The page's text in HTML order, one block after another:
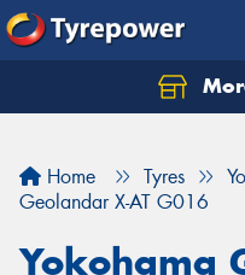
Home Tyres
Geolandar X-AT G016
Yokohama
Let us know what